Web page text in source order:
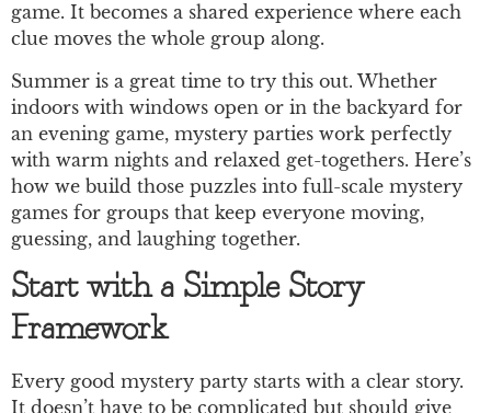
game. It becomes a shared experience where each
clue moves the whole group along.
Summer is a great time to try this out. Whether
indoors with windows open or in the backyard for
an evening game, mystery parties work perfectly
with warm nights and relaxed get-togethers. Here’s
how we build those puzzles into full-scale mystery
games for groups that keep everyone moving,
guessing, and laughing together.
Start with a Simple Story
Framework
Every good mystery party starts with a clear story.
It doesn’t have to be complicated but should give